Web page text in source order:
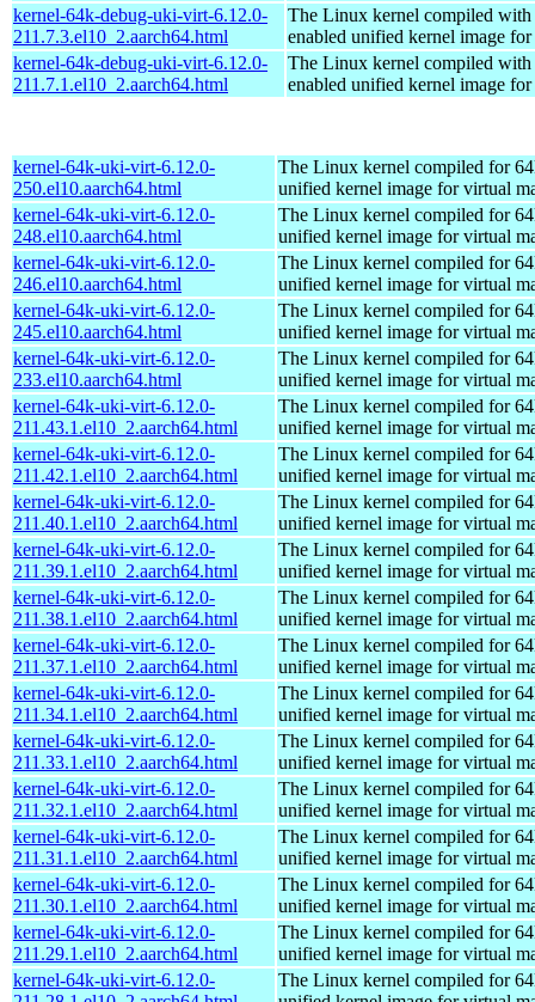
kernel-64k-debug-uki-virt-6.12.0-
211.7.3.el10_2.aarch64.html
The Linux kernel compiled with
enabled unified kernel image
kernel-64k-debug-uki-virt-6.12.0-
211.7.1.el10_2.aarch64.html
The Linux kernel compiled with
enabled unified kernel image
kernel-64k-uki-virt-6.12.0-
250.el10.aarch64.html
The Linux kernel compiled for
unified kernel image for virtual
kernel-64k-uki-virt-6.12.0-
248.el10.aarch64.html
The Linux kernel compiled for
unified kernel image for virtual
kernel-64k-uki-virt-6.12.0-
246.el10.aarch64.html
The Linux kernel compiled for
unified kernel image for virtual
kernel-64k-uki-virt-6.12.0-
245.el10.aarch64.html
The Linux kernel compiled for
unified kernel image for virtual
kernel-64k-uki-virt-6.12.0-
233.el10.aarch64.html
The Linux kernel compiled for
unified kernel image for virtual
kernel-64k-uki-virt-6.12.0-
211.43.1.el10_2.aarch64.html
The Linux kernel compiled for
unified kernel image for virtual
kernel-64k-uki-virt-6.12.0-
211.42.1.el10_2.aarch64.html
The Linux kernel compiled for
unified kernel image for virtual
kernel-64k-uki-virt-6.12.0-
211.40.1.el10_2.aarch64.html
The Linux kernel compiled for
unified kernel image for virtual
kernel-64k-uki-virt-6.12.0-
211.39.1.el10_2.aarch64.html
The Linux kernel compiled for
unified kernel image for virtual
kernel-64k-uki-virt-6.12.0-
211.38.1.el10_2.aarch64.html
The Linux kernel compiled for
unified kernel image for virtual
kernel-64k-uki-virt-6.12.0-
211.37.1.el10_2.aarch64.html
The Linux kernel compiled for
unified kernel image for virtual
kernel-64k-uki-virt-6.12.0-
211.34.1.el10_2.aarch64.html
The Linux kernel compiled for
unified kernel image for virtual
kernel-64k-uki-virt-6.12.0-
211.33.1.el10_2.aarch64.html
The Linux kernel compiled for
unified kernel image for virtual
kernel-64k-uki-virt-6.12.0-
211.32.1.el10_2.aarch64.html
The Linux kernel compiled for
unified kernel image for virtual
kernel-64k-uki-virt-6.12.0-
211.31.1.el10_2.aarch64.html
The Linux kernel compiled for
unified kernel image for virtual
kernel-64k-uki-virt-6.12.0-
211.30.1.el10_2.aarch64.html
The Linux kernel compiled for
unified kernel image for virtual
kernel-64k-uki-virt-6.12.0-
211.29.1.el10_2.aarch64.html
The Linux kernel compiled for
unified kernel image for virtual
kernel-64k-uki-virt-6.12.0-
The Linux kernel compiled for